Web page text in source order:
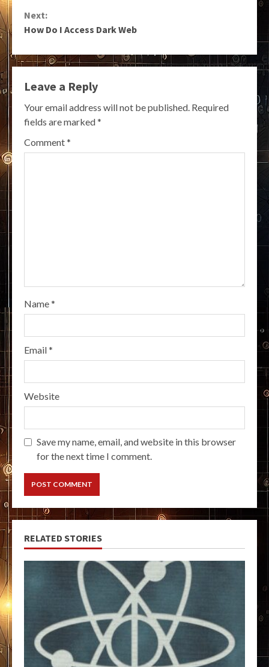
Next:
How Do I Access Dark Web
Leave a Reply
Your email address will not be published. Required
fields are marked*
Comment*
Name*
Email*
Website
Save my name, email, and website in this browser
for the next time I comment.
RELATED STORIES